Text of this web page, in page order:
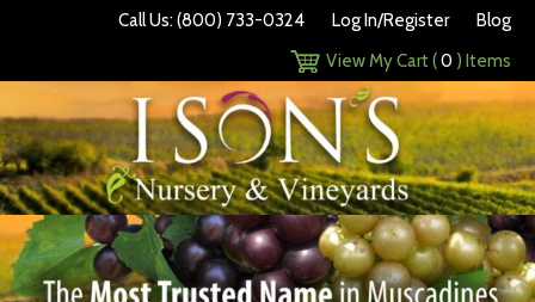
Call Us: (800) 733-0324 Log In/Register
Blog
View My Cart (0 ) Items